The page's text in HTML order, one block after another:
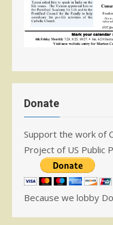
Donate
Support the work of
Project of US Public
Because we lobby